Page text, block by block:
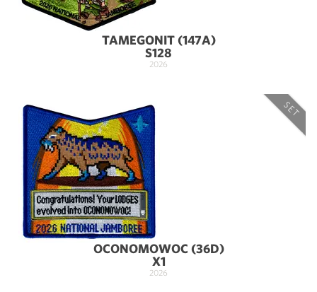
TAMEGONIT (147A)
S128
2026
SET
OCONOMOWOC (36D)
X1
2026